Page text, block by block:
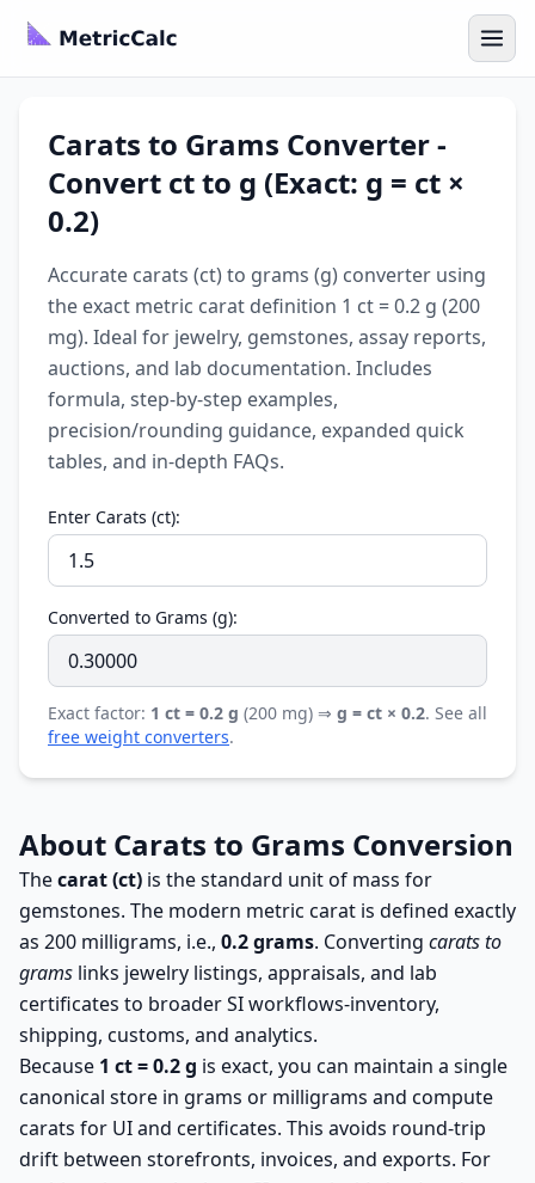
Carats to Grams Converter -
Convert ct to g (Exact: g = ct ×
0.2)
Accurate carats (ct) to grams (g) converter using
the exact metric carat definition 1 ct = 0.2 g (200
mg). Ideal for jewelry, gemstones, assay reports,
auctions, and lab documentation. Includes
formula, step-by-step examples,
precision/rounding guidance, expanded quick
tables, and in-depth FAQs.
Enter Carats (ct):
Converted to Grams (g):
Exact factor: 1 ct = 0.2 g (200 mg) ⇒ g = ct × 0.2. See all
free weight converters.
About Carats to Grams Conversion
Thecarat (ct) is the standard unit of mass for
gemstones. The modern metric carat is defined exactly
as 200 milligrams, i.e., 0.2 grams. Converting carats to
grams links jewelry listings, appraisals, and lab
certificates to broader SI workflows-inventory,
shipping, customs, and analytics.
Because 1 ct = 0.2 g is exact, you can maintain a single
canonical store in grams or milligrams and compute
carats for UI and certificates. This avoids round-trip
drift between storefronts, invoices, and exports. For